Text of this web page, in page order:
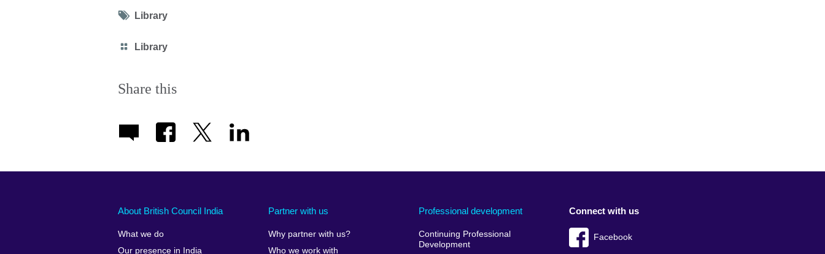
Tag
Library
Category
Library
Share this
About British Council India
What we do
Our presence in India
Partner with us
Why partner with us?
Who we work with
Professional development
Continuing Professional
Development
Connect with us
Facebook